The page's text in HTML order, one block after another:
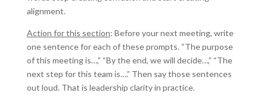
alignment.
Action for this section: Before your next meeting, write
one sentence for each of these prompts. “The purpose
of this meeting is…,” “By the end, we will decide…,” “The
next step for this team is….” Then say those sentences
out loud. That is leadership clarity in practice.